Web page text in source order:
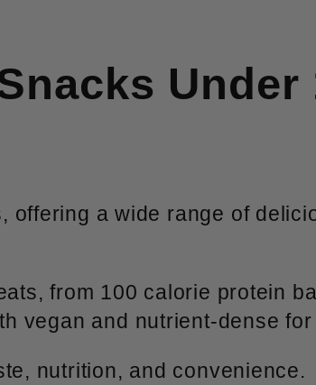
Under
a wide range of
from 100 calorie protein
vegan and nutrient-dense
nutrition, and convenience.